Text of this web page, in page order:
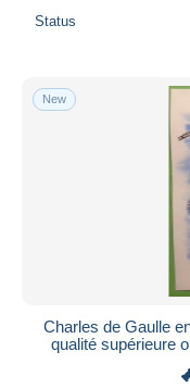
Status
New
Charles de Gaulle
qualité supérieure